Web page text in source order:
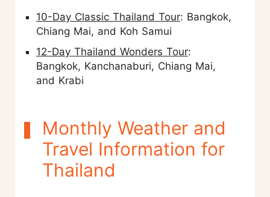
10-Day Classic Thailand Tour: Bangkok,
Chiang Mai, and Koh Samui
12-Day Thailand Wonders Tour:
Bangkok, Kanchanaburi, Chiang Mai,
and Krabi
Monthly Weather and
Travel Information for
Thailand